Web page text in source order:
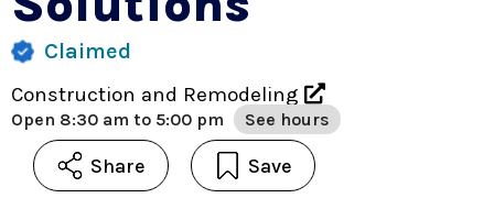
Claimed
Construction and Remodeling
Open 8:30 am to 5:00 pm See hours
Share Save